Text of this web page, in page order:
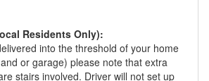
Residents Only):
into the threshold of your home
or garage) please note that extra
stairs involved. Driver will not set up